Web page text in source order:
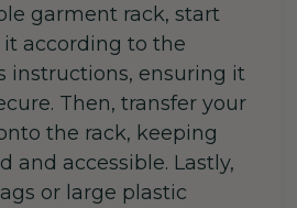
garment rack, start
according to the
instructions, ensuring it
Then, transfer your
the rack, keeping
and accessible. Lastly,
or large plastic